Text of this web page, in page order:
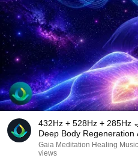
432Hz + 528Hz + 285Hz
Deep Body Regeneration
Gaia Meditation Healing
views